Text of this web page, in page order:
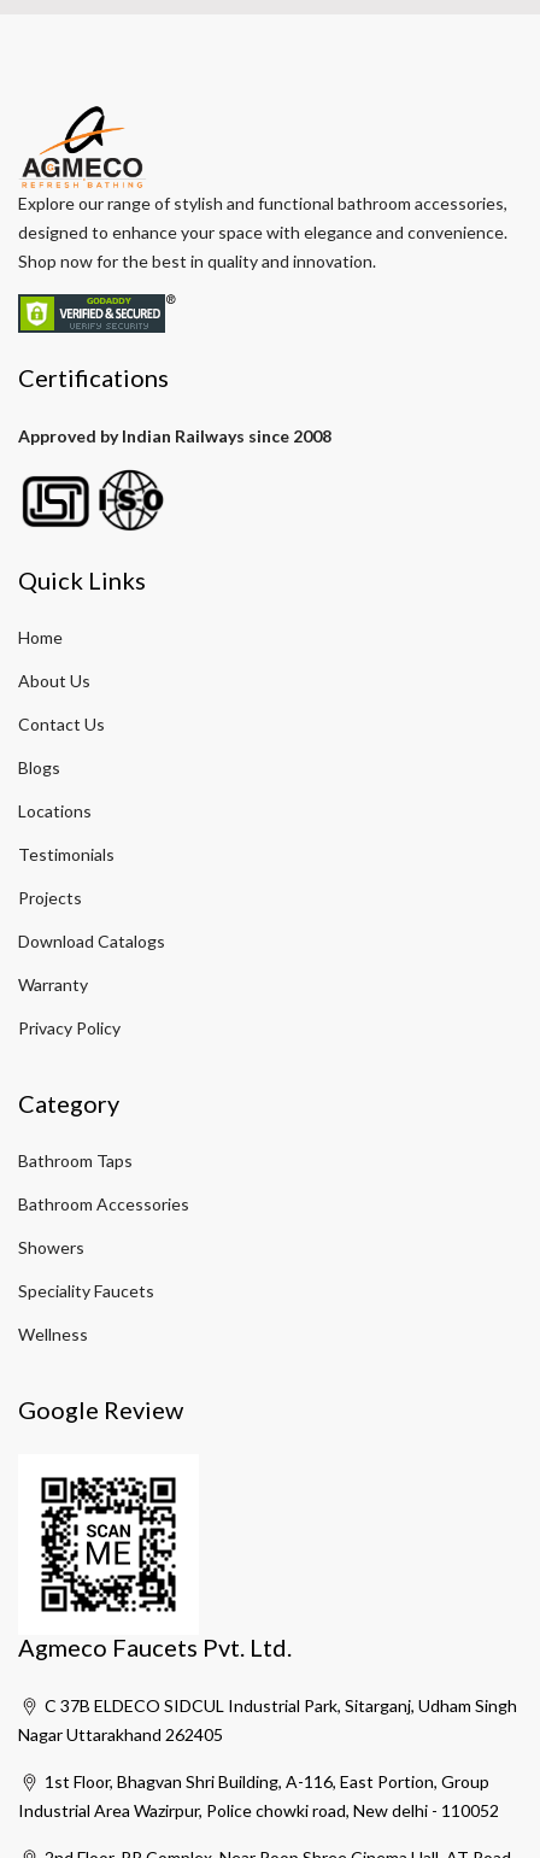
Explore our range of stylish and functional bathroom accessories,
designed to enhance your space with elegance and convenience.
Shop now for the best in quality and innovation.
Certifications
Approved by Indian Railways since 2008
Quick Links
Home
About Us
Contact Us
Blogs
Locations
Testimonials
Projects
Download Catalogs
Warranty
Privacy Policy
Category
Bathroom Taps
Bathroom Accessories
Showers
Speciality Faucets
Wellness
Google Review
Agmeco Faucets Pvt. Ltd.
C 37B ELDECO SIDCUL Industrial Park, Sitarganj, Udham Singh
Nagar Uttarakhand 262405
1st Floor, Bhagvan Shri Building, A-116, East Portion, Group
Industrial Area Wazirpur, Police chowki road, New delhi - 110052